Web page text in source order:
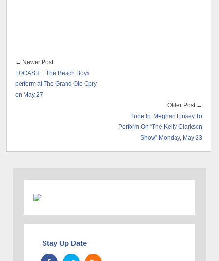
← Newer Post
LOCASH + The Beach Boys
perform at The Grand Ole Opry
on May 27
Older Post →
Tune In: Meghan Linsey To
Perform On “The Kelly Clarkson
Show” Monday, May 23
Stay Up Date